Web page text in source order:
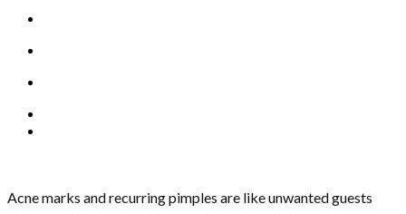
Acne marks and recurring pimples are like unwanted guests